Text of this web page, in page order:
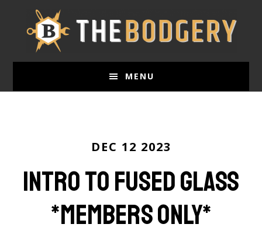
MENU
DEC 12 2023
Intro to Fused Glass
*members only*